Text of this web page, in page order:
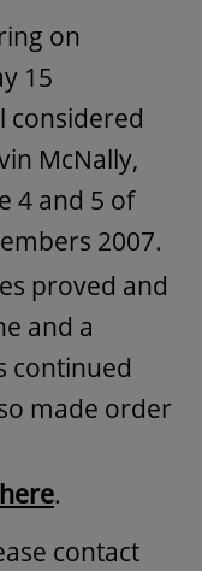
on
15
considered
McNally,
4 and 5 of
2007.
proved and
and a
continued
made order
here.
contact